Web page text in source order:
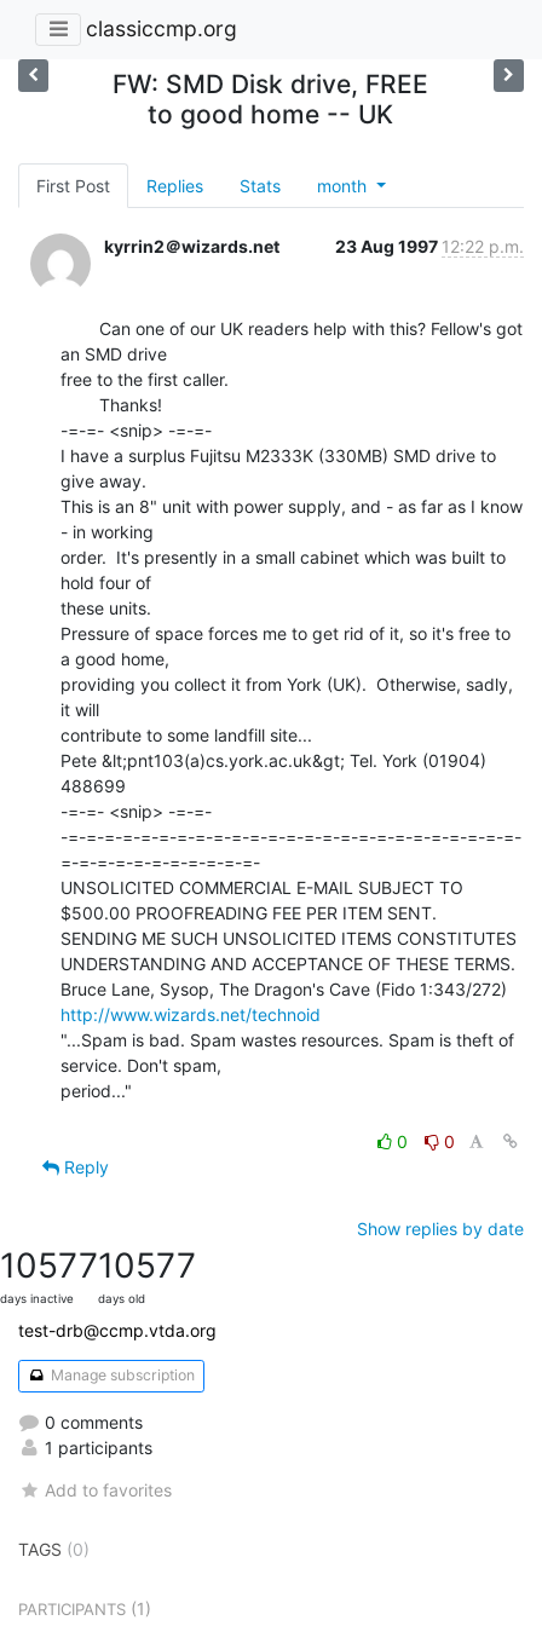
classiccmp.org
FW: SMD Disk drive, FREE
to good home -- UK
First Post Replies Stats month
kyrrin2＠wizards.net 23 Aug 1997 12:22 p.m.
an SMD drive
free to the first caller.
-=-=- <snip> -=-=-
I have a surplus Fujitsu M2333K (330MB) SMD drive to
give away.
This is an 8" unit with power supply, and - as far as I know
- in working
order.  It's presently in a small cabinet which was built to
hold four of
these units.
Pressure of space forces me to get rid of it, so it's free to
a good home,
providing you collect it from York (UK).  Otherwise, sadly,
it will
contribute to some landfill site...
Pete &lt;pnt103(a)cs.york.ac.uk&gt; Tel. York (01904)
488699
-=-=- <snip> -=-=-
-=-=-=-=-=-=-=-=-=-=-=-=-=-=-=-=-=-=-=-=-=-=-=-=-=-
=-=-=-=-=-=-=-=-=-=-=-
UNSOLICITED COMMERCIAL E-MAIL SUBJECT TO
$500.00 PROOFREADING FEE PER ITEM SENT.
SENDING ME SUCH UNSOLICITED ITEMS CONSTITUTES
UNDERSTANDING AND ACCEPTANCE OF THESE TERMS.
http://www.wizards.net/technoid
"...Spam is bad. Spam wastes resources. Spam is theft of
service. Don't spam,
period..."
0
0
Reply
Show replies by date
10577
days inactive
10577
days old
test-drb@ccmp.vtda.org
Manage subscription
0 comments
1 participants
Add to favorites
TAGS (0)
PARTICIPANTS (1)